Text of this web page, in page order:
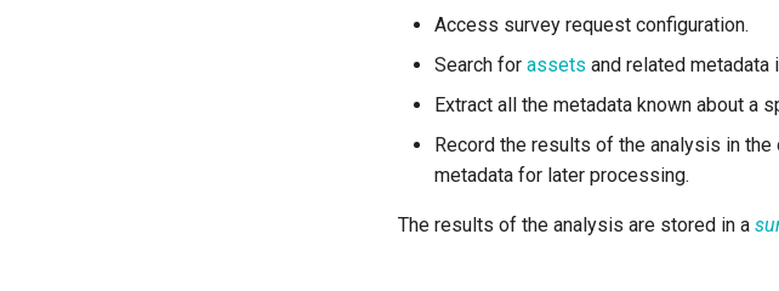
Access survey request configuration.
Search for assets and related metadata
Extract all the metadata known about a
Record the results of the analysis in
metadata for later processing.
The results of the analysis are stored in a